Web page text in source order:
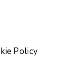
Policy